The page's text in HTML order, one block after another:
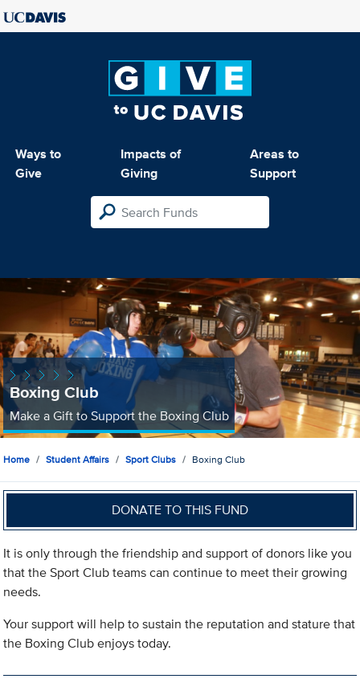
Ways to
Give
Impacts of
Giving
Areas to
Support
Boxing Club
Make a Gift to Support the Boxing Club
Home Student Affairs Sport Clubs Boxing Club
DONATE TO THIS FUND
It is only through the friendship and support of donors like you
that the Sport Club teams can continue to meet their growing
needs.
Your support will help to sustain the reputation and stature that
the Boxing Club enjoys today.